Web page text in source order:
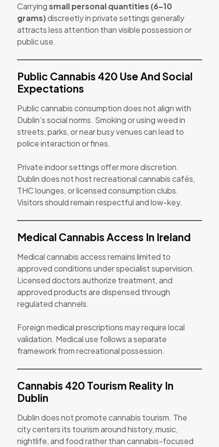
Carryingsmall personal quantities (6–10
grams)discreetly in private settings generally
attracts less attention than visible possession or
public use.
Public Cannabis 420 Use And Social
Expectations
Public cannabis consumption does not align with
Dublin’s social norms. Smoking or using weed in
streets, parks, or near busy venues can lead to
police interaction or fines.
Private indoor settings offer more discretion.
Dublin does not host recreational cannabis cafés,
THC lounges, or licensed consumption clubs.
Visitors should remain respectful and low-key.
Medical Cannabis Access In Ireland
Medical cannabis access remains limited to
approved conditions under specialist supervision.
Licensed doctors authorize treatment, and
approved products are dispensed through
regulated channels.
Foreign medical prescriptions may require local
validation. Medical use follows a separate
framework from recreational possession.
Cannabis 420 Tourism Reality In
Dublin
Dublin does not promote cannabis tourism. The
city centers its tourism around history, music,
nightlife, and food rather than cannabis-focused